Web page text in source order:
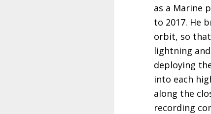
as a Marine
to 2017. He
orbit, so
lightning
deploying
into each
along the
recording